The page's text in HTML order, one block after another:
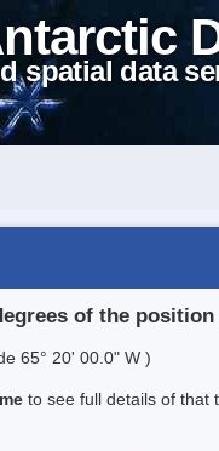
spatial data
of the position
65° 20' 00.0" W )
to see full details of that